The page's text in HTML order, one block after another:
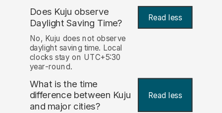
Does Kuju observe
Daylight Saving Time?
Read less
No, Kuju does not observe
daylight saving time. Local
clocks stay on UTC+5:30
year-round.
What is the time
difference between Kuju
and major cities?
Read less